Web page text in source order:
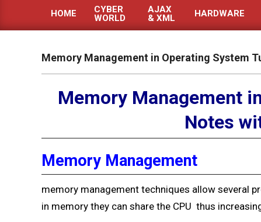
HOME
CYBER
WORLD
AJAX
& XML
HARDWARE
Memory Management in Operating System
Memory Management
Notes
Memory Management
memory management techniques allow several
in memory they can share the CPU thus